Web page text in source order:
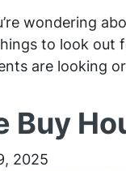
wondering
to look out
are looking
Buy
2025